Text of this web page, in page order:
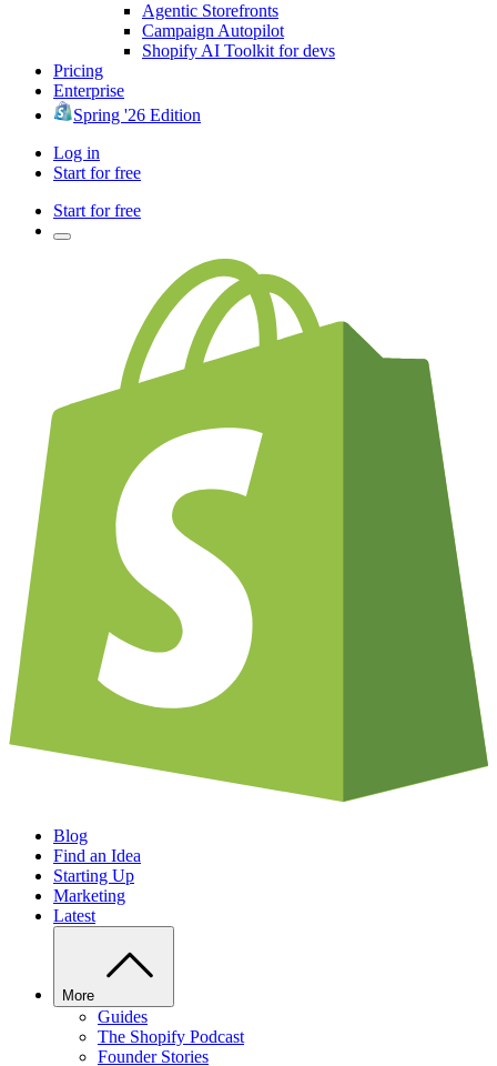
Agentic Storefronts
Campaign Autopilot
Shopify AI Toolkit for devs
Pricing
Enterprise
Spring '26 Edition
Log in
Start for free
Start for free
Blog
Find an Idea
Starting Up
Marketing
Latest
More
Guides
The Shopify Podcast
Founder Stories